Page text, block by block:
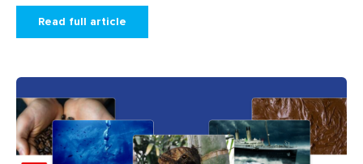
Read full article